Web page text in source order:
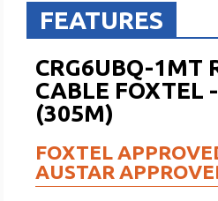
FEATURES
CRG6UBQ-1MT
CABLE FOXTEL
(305M)
FOXTEL
AUSTAR